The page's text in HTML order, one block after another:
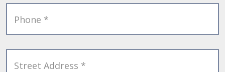
Phone *
Street Address *